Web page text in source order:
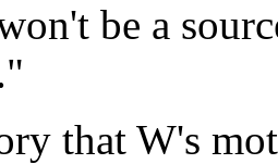
be a
that W's